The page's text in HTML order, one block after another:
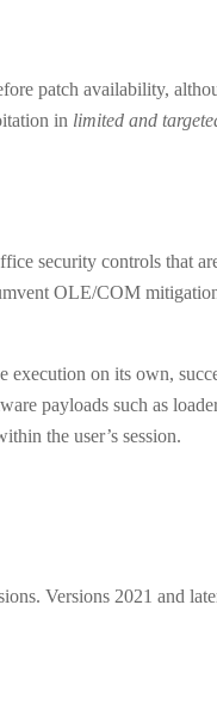
patch availability,
in limited and
security controls that
OLE/COM
on its own,
payloads such as
the user’s session.
Versions 2021 and